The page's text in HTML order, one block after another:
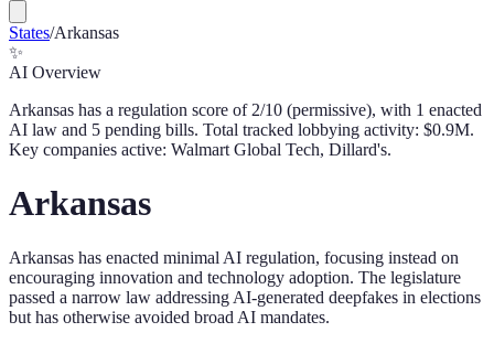
States/Arkansas
✨
AI Overview
Arkansas has a regulation score of 2/10 (permissive), with 1 enacted
AI law and 5 pending bills. Total tracked lobbying activity: $0.9M.
Key companies active: Walmart Global Tech, Dillard's.
Arkansas
Arkansas has enacted minimal AI regulation, focusing instead on
encouraging innovation and technology adoption. The legislature
passed a narrow law addressing AI-generated deepfakes in elections
but has otherwise avoided broad AI mandates.